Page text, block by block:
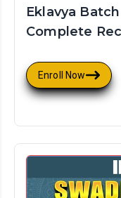
Chemistry
Biology
Physics
Languages
Hinglish
Eklavya
Complete
Enroll Now